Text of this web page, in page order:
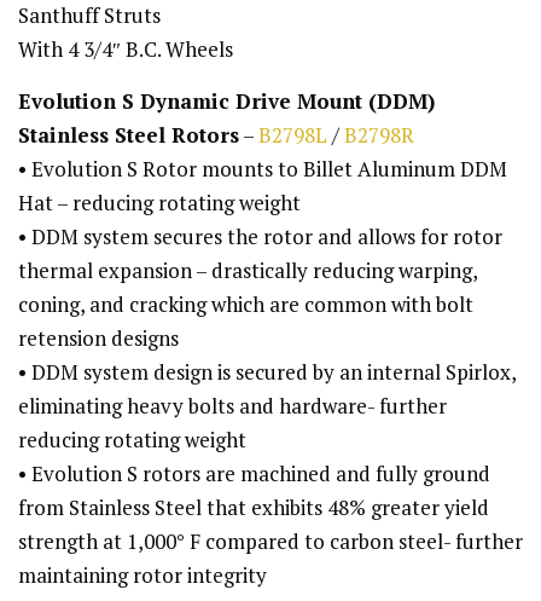
Santhuff Struts
With 4 3/4″ B.C. Wheels
Evolution S Dynamic Drive Mount (DDM)
Stainless Steel Rotors–B2798L /B2798R
• Evolution S Rotor mounts to Billet Aluminum DDM
Hat – reducing rotating weight
• DDM system secures the rotor and allows for rotor
thermal expansion – drastically reducing warping,
coning, and cracking which are common with bolt
retension designs
• DDM system design is secured by an internal Spirlox,
eliminating heavy bolts and hardware- further
reducing rotating weight
• Evolution S rotors are machined and fully ground
from Stainless Steel that exhibits 48% greater yield
strength at 1,000° F compared to carbon steel- further
maintaining rotor integrity